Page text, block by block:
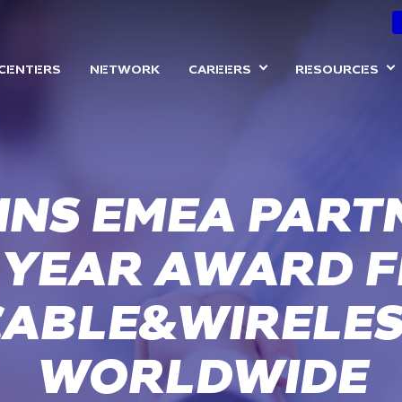
content
NETWORK CAREERS RESOURCES
EMEA
AWARD
WORLDWIDE